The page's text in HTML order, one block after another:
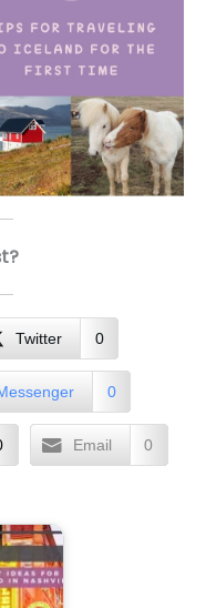
Twitter 0
0
Email 0